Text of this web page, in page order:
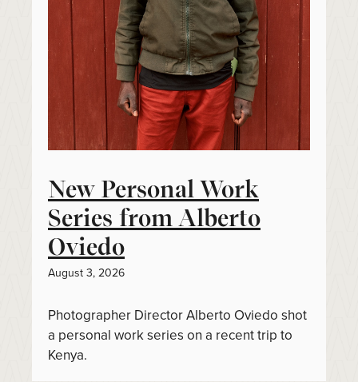
New Personal Work
Series from Alberto
Oviedo
August 3, 2026
Photographer Director Alberto Oviedo shot
a personal work series on a recent trip to
Kenya.